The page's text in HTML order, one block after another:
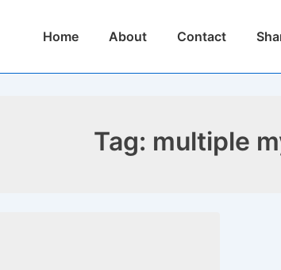
MainHome About Contact
Tag: multiple